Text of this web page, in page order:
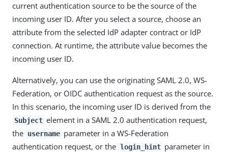
current authentication source to be the source of the
incoming user ID. After you select a source, choose an
attribute from the selected IdP adapter contract or IdP
connection. At runtime, the attribute value becomes the
incoming user ID.
Alternatively, you can use the originating SAML 2.0, WS-
Federation, or OIDC authentication request as the source.
In this scenario, the incoming user ID is derived from the
Subject element in a SAML 2.0 authentication request,
the username parameter in a WS-Federation
authentication request, or the login_hint parameter in